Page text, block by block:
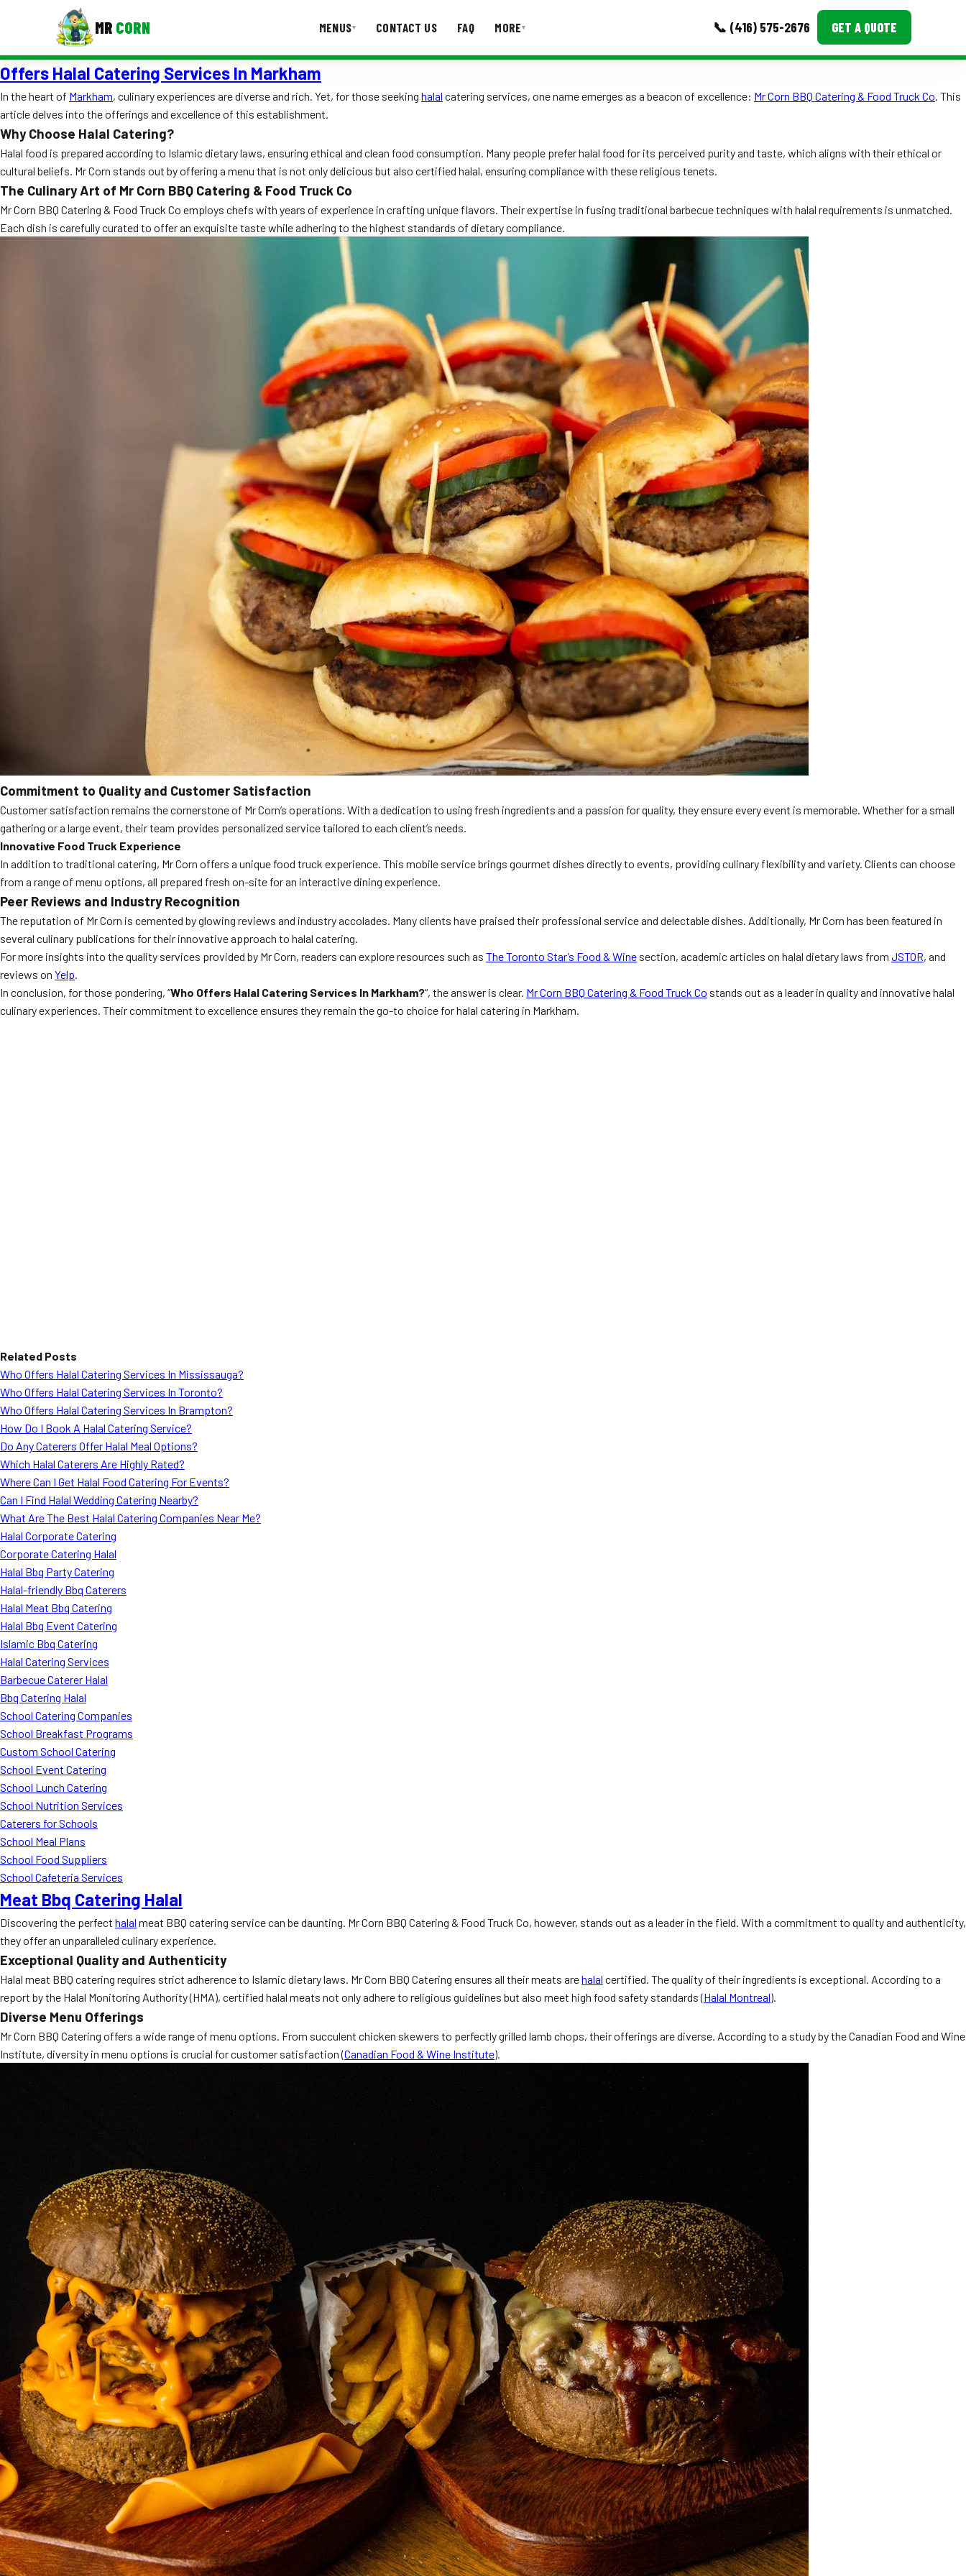
MR CORN MENUS▾ CONTACT US FAQ MORE▾ 📞 (416) 575-2676 GET A QUOTE
MENUS
Corporate Catering
Event BBQ Catering
School Catering
Smash Burgers
Food Truck Fun Foods
CONTACT US FAQ
Testimonials
Ask A Question
Blog
Offers Halal Catering Services In Markham
In the heart of Markham, culinary experiences are diverse and rich. Yet, for those seeking halal catering services, one name emerges as a beacon of excellence: Mr Corn BBQ Catering & Food Truck Co. This
article delves into the offerings and excellence of this establishment.
Why Choose Halal Catering?
Halal food is prepared according to Islamic dietary laws, ensuring ethical and clean food consumption. Many people prefer halal food for its perceived purity and taste, which aligns with their ethical or
cultural beliefs. Mr Corn stands out by offering a menu that is not only delicious but also certified halal, ensuring compliance with these religious tenets.
The Culinary Art of Mr Corn BBQ Catering & Food Truck Co
Mr Corn BBQ Catering & Food Truck Co employs chefs with years of experience in crafting unique flavors. Their expertise in fusing traditional barbecue techniques with halal requirements is unmatched.
Each dish is carefully curated to offer an exquisite taste while adhering to the highest standards of dietary compliance.
Commitment to Quality and Customer Satisfaction
Customer satisfaction remains the cornerstone of Mr Corn’s operations. With a dedication to using fresh ingredients and a passion for quality, they ensure every event is memorable. Whether for a small
gathering or a large event, their team provides personalized service tailored to each client’s needs.
Innovative Food Truck Experience
In addition to traditional catering, Mr Corn offers a unique food truck experience. This mobile service brings gourmet dishes directly to events, providing culinary flexibility and variety. Clients can choose
from a range of menu options, all prepared fresh on-site for an interactive dining experience.
Peer Reviews and Industry Recognition
The reputation of Mr Corn is cemented by glowing reviews and industry accolades. Many clients have praised their professional service and delectable dishes. Additionally, Mr Corn has been featured in
several culinary publications for their innovative approach to halal catering.
For more insights into the quality services provided by Mr Corn, readers can explore resources such as The Toronto Star’s Food & Wine section, academic articles on halal dietary laws from JSTOR, and
reviews on Yelp.
In conclusion, for those pondering, “Who Offers Halal Catering Services In Markham?“, the answer is clear. Mr Corn BBQ Catering & Food Truck Co stands out as a leader in quality and innovative halal
culinary experiences. Their commitment to excellence ensures they remain the go-to choice for halal catering in Markham.
Related Posts
Who Offers Halal Catering Services In Mississauga?
Who Offers Halal Catering Services In Toronto?
Who Offers Halal Catering Services In Brampton?
How Do I Book A Halal Catering Service?
Do Any Caterers Offer Halal Meal Options?
Which Halal Caterers Are Highly Rated?
Where Can I Get Halal Food Catering For Events?
Can I Find Halal Wedding Catering Nearby?
What Are The Best Halal Catering Companies Near Me?
Halal Corporate Catering
Corporate Catering Halal
Halal Bbq Party Catering
Halal-friendly Bbq Caterers
Halal Meat Bbq Catering
Halal Bbq Event Catering
Islamic Bbq Catering
Halal Catering Services
Barbecue Caterer Halal
Bbq Catering Halal
School Catering Companies
School Breakfast Programs
Custom School Catering
School Event Catering
School Lunch Catering
School Nutrition Services
Caterers for Schools
School Meal Plans
School Food Suppliers
School Cafeteria Services
Meat Bbq Catering Halal
Discovering the perfect halal meat BBQ catering service can be daunting. Mr Corn BBQ Catering & Food Truck Co, however, stands out as a leader in the field. With a commitment to quality and authenticity,
they offer an unparalleled culinary experience.
Exceptional Quality and Authenticity
Halal meat BBQ catering requires strict adherence to Islamic dietary laws. Mr Corn BBQ Catering ensures all their meats arehalal certified. The quality of their ingredients is exceptional. According to a
report by the Halal Monitoring Authority (HMA), certified halal meats not only adhere to religious guidelines but also meet high food safety standards (Halal Montreal).
Diverse Menu Offerings
Mr Corn BBQ Catering offers a wide range of menu options. From succulent chicken skewers to perfectly grilled lamb chops, their offerings are diverse. According to a study by the Canadian Food and Wine
Institute, diversity in menu options is crucial for customer satisfaction (Canadian Food & Wine Institute).